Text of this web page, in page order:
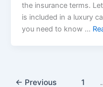
the insurance terms.
is included in a luxury
you need to know …
← Previous 1